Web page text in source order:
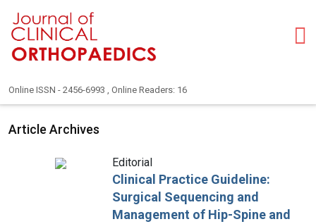
Online ISSN - 2456-6993 , Online Readers: 16
Article Archives
Editorial
Clinical Practice Guideline:
Surgical Sequencing and
Management of Hip-Spine and